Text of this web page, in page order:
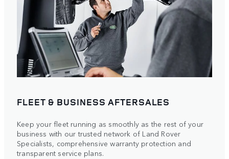
FLEET & BUSINESS AFTERSALES
Keep your fleet running as smoothly as the rest of your
business with our trusted network of Land Rover
Specialists, comprehensive warranty protection and
transparent service plans.